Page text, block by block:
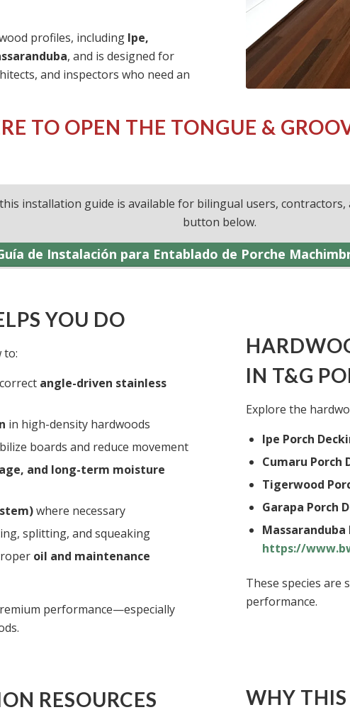
profiles, including Ipe,
, and is designed for
and inspectors who need an
TO OPEN THE TONGUE &
installation guide is available for bilingual users,
button below.
de Instalación para Entablado de Porche
YOU DO
to:
angle-driven stainless
in high-density hardwoods
boards and reduce movement
and long-term moisture
where necessary
splitting, and squeaking
oil and maintenance
performance—especially
IN T&G
Explore the
Ipe Porch
Cumaru Porch
Tigerwood
Garapa Porch
Massaranduba
https://
These species are
performance.
RESOURCES WHY THIS